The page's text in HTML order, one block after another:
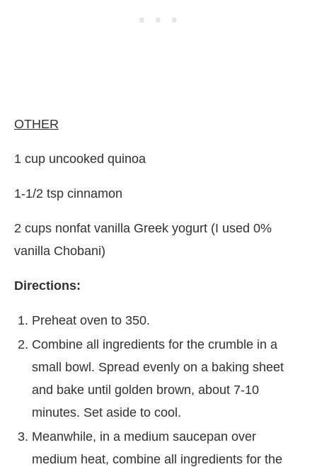
OTHER
1 cup uncooked quinoa
1-1/2 tsp cinnamon
2 cups nonfat vanilla Greek yogurt (I used 0%
vanilla Chobani)
Directions:
Preheat oven to 350.
Combine all ingredients for the crumble in a
small bowl. Spread evenly on a baking sheet
and bake until golden brown, about 7-10
minutes. Set aside to cool.
Meanwhile, in a medium saucepan over
medium heat, combine all ingredients for the